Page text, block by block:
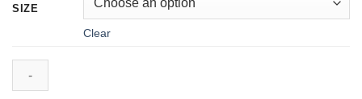
through
SIZE
Clear